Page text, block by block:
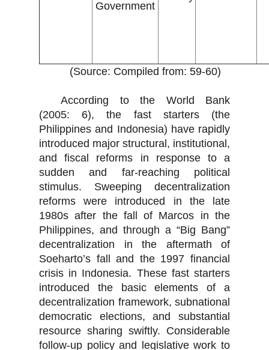
Government
(Source: Compiled from: 59-60)
According to the World Bank
(2005: 6), the fast starters (the
Philippines and Indonesia) have rapidly
introduced major structural, institutional,
and fiscal reforms in response to a
sudden and far-reaching political
stimulus. Sweeping decentralization
reforms were introduced in the late
1980s after the fall of Marcos in the
Philippines, and through a “Big Bang”
decentralization in the aftermath of
Soeharto’s fall and the 1997 financial
crisis in Indonesia. These fast starters
introduced the basic elements of a
decentralization framework, subnational
democratic elections, and substantial
resource sharing swiftly. Considerable
follow-up policy and legislative work to